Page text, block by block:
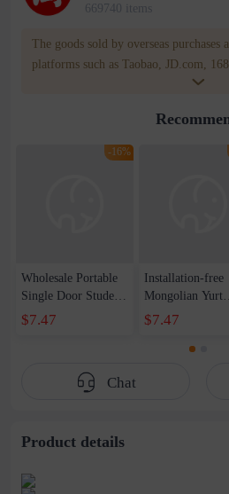
669740 items
The goods sold by overseas purchases
platforms such as Taobao, JD.com,
WOWNOW provides users with
for compensation for product quality
-16%
Wholesale Portable
Single Door Student
Mosquito Net Dome
Bottom Yurt
Household Anti-
$7.47
Installation-free
Mongolian Yurt
Mosquito Net
Creative Foldable
Zipper Single
Encrypted
$7.47
Chat
Product details